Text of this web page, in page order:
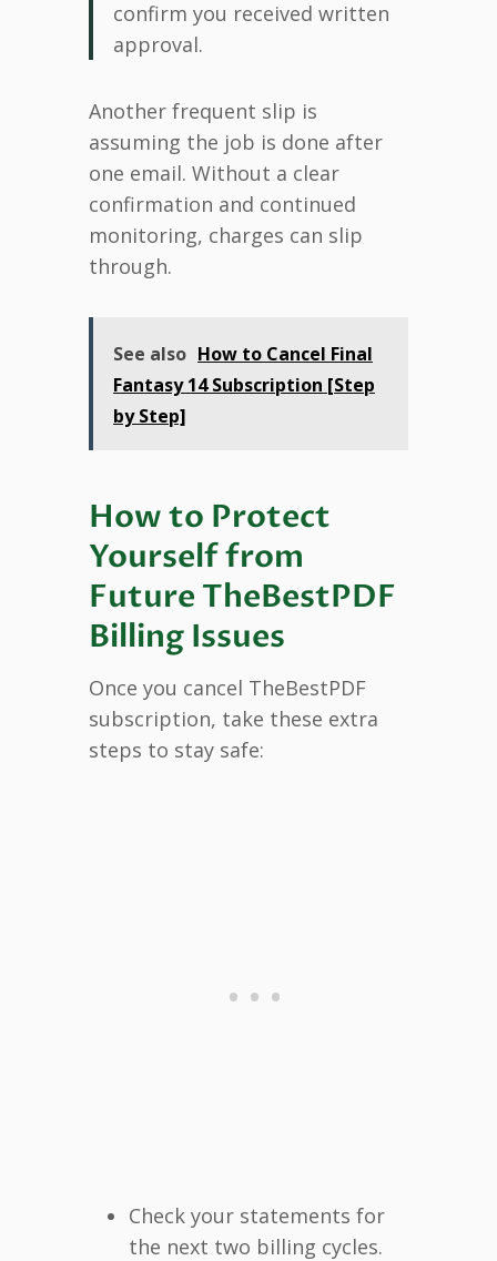
confirm you received written
approval.
Another frequent slip is
assuming the job is done after
one email. Without a clear
confirmation and continued
monitoring, charges can slip
through.
See also How to Cancel Final
Fantasy 14 Subscription [Step
by Step]
How to Protect
Yourself from
Future TheBestPDF
Billing Issues
Once you cancel TheBestPDF
subscription, take these extra
steps to stay safe:
Check your statements for
the next two billing cycles.